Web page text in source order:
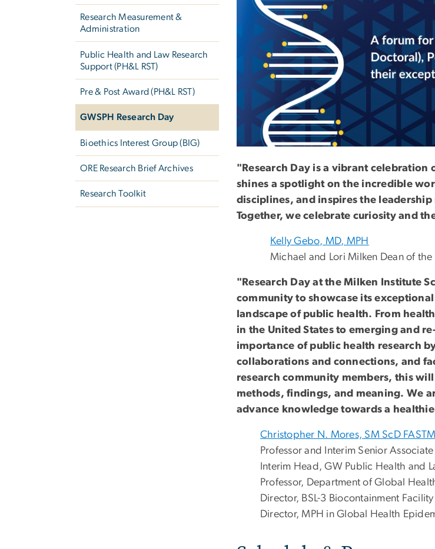
Research Measurement &
Administration
Public Health and Law Research
Support (PH&L RST)
Pre & Post Award (PH&L RST)
GWSPH Research Day
Bioethics Interest Group (BIG)
ORE Research Brief Archives
Research Toolkit
"Research Day is a vibrant
shines a spotlight on the incredible
disciplines, and inspires the
Together, we celebrate curiosity and
Kelly Gebo, MD, MPH
Michael and Lori Milken Dean of
"Research Day at the Milken Institute
community to showcase its
landscape of public health. From
in the United States to emerging and
importance of public health research
collaborations and connections, and
research community members, this
methods, findings, and meaning. We
advance knowledge towards a
Christopher N. Mores, SM ScD
Professor and Interim Senior
Interim Head, GW Public Health and
Professor, Department of Global
Director, BSL-3 Biocontainment Facility
Director, MPH in Global Health